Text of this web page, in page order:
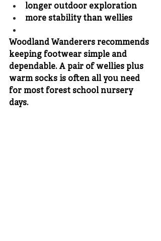
longer outdoor exploration
more stability than wellies
Woodland Wanderers recommends
keeping footwear simple and
dependable. A pair of wellies plus
warm socks is often all you need
for most forest school nursery
days.